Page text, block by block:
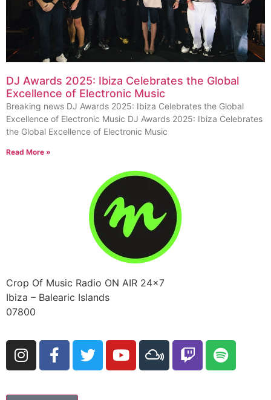
DJ Awards 2025: Ibiza Celebrates the Global
Excellence of Electronic Music
Breaking news DJ Awards 2025: Ibiza Celebrates the Global
Excellence of Electronic Music DJ Awards 2025: Ibiza Celebrates
the Global Excellence of Electronic Music
Read More »
Crop Of Music Radio ON AIR 24×7
Ibiza – Balearic Islands
07800